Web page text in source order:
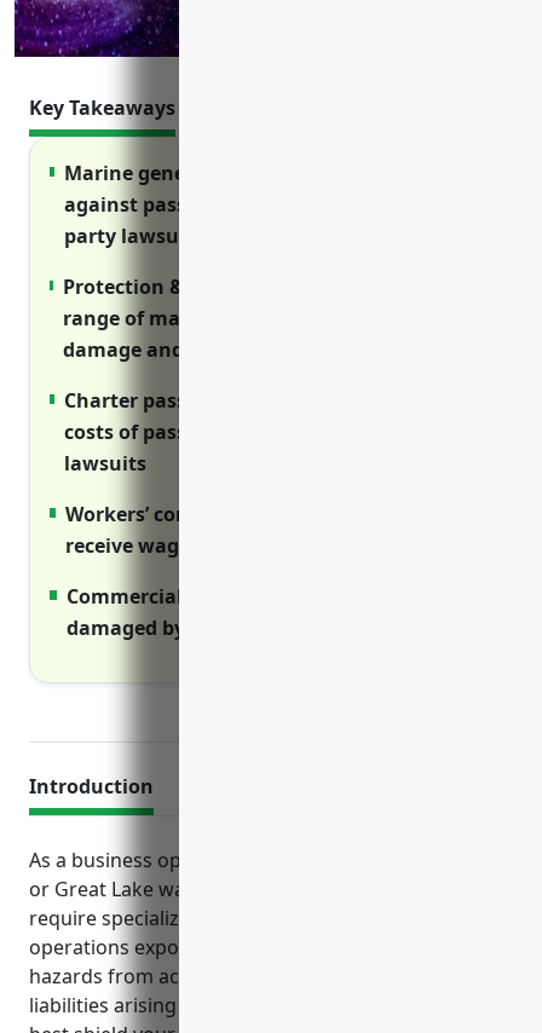
Key Takeaways
Marine general liability insurance protects
against passenger injury claims and third
party lawsuits
Protection & indemnity (P&I) covers wide
range of maritime liabilities like collision
damage and pollution
Charter passenger liability shields from
costs of passenger medical expenses and
lawsuits
Workers’ comp ensures injured employees
receive wages and medical care
Commercial property rebuilds assets if
damaged by disasters
Introduction
As a business operating passenger vessels in coastal
or Great Lake waters, you face unique risks that
require specialized insurance protections. Marine
operations expose your business and passengers to
hazards from accidents, severe weather, and
liabilities arising from transportation incidents. To